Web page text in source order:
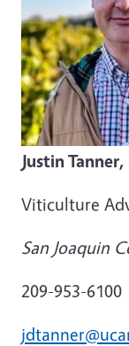
Justin Tanner,
Viticulture
San Joaquin
209-953-6100